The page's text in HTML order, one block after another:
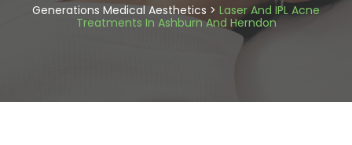
Generations Medical Aesthetics > Laser And IPL Acne
Treatments In Ashburn And Herndon